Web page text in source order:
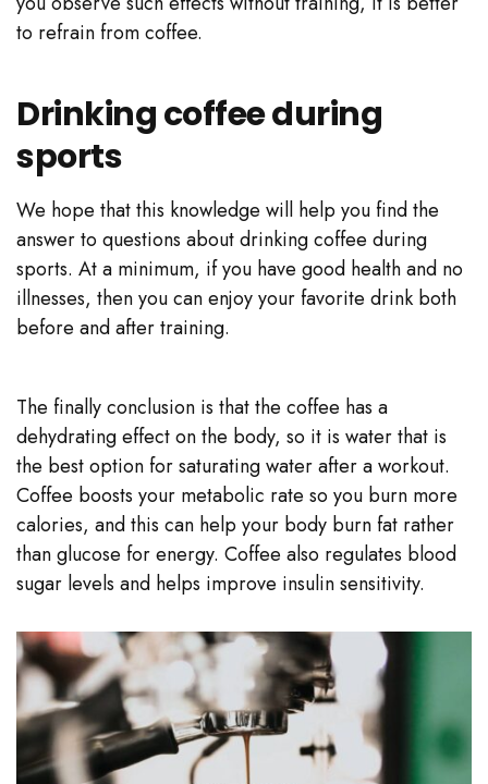
to refrain from coffee.
Drinking coffee during
sports
We hope that this knowledge will help you find the
answer to questions about drinking coffee during
sports. At a minimum, if you have good health and no
illnesses, then you can enjoy your favorite drink both
before and after training.
The finally conclusion is that the coffee has a
dehydrating effect on the body, so it is water that is
the best option for saturating water after a workout.
Coffee boosts your metabolic rate so you burn more
calories, and this can help your body burn fat rather
than glucose for energy. Coffee also regulates blood
sugar levels and helps improve insulin sensitivity.